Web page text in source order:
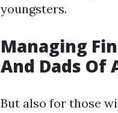
youngsters.
Managing
And Dads Of
But also for those